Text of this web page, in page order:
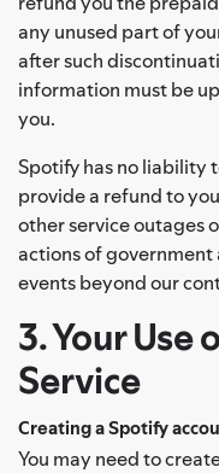
any unused part of
after such
information must be
you.
Spotify has no liability
provide a refund to
other service outages
actions of
events beyond our
3. Your
Service
Creating a Spotify
You may need to